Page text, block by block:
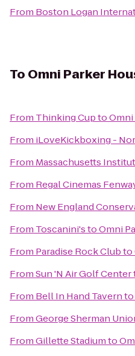
From Boston Logan
To Omni Parker
From Thinking CuptoOmni
From iLoveKickboxing -
From Massachusetts
From Regal Cinemas
From New England
From Toscanini'stoOmni
From Paradise Rock Clubto
FromSun 'N Air Golf Center
From Bell In Hand Tavernto
FromGeorge Sherman
FromGillette Stadiumto